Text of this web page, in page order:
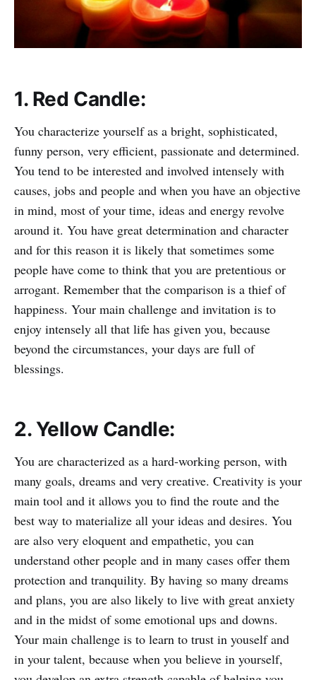
1. Red Candle:
You characterize yourself as a bright, sophisticated,
funny person, very efficient, passionate and determined.
You tend to be interested and involved intensely with
causes, jobs and people and when you have an objective
in mind, most of your time, ideas and energy revolve
around it. You have great determination and character
and for this reason it is likely that sometimes some
people have come to think that you are pretentious or
arrogant. Remember that the comparison is a thief of
happiness. Your main challenge and invitation is to
enjoy intensely all that life has given you, because
beyond the circumstances, your days are full of
blessings.
2. Yellow Candle:
You are characterized as a hard-working person, with
many goals, dreams and very creative. Creativity is your
main tool and it allows you to find the route and the
best way to materialize all your ideas and desires. You
are also very eloquent and empathetic, you can
understand other people and in many cases offer them
protection and tranquility. By having so many dreams
and plans, you are also likely to live with great anxiety
and in the midst of some emotional ups and downs.
Your main challenge is to learn to trust in youself and
in your talent, because when you believe in yourself,